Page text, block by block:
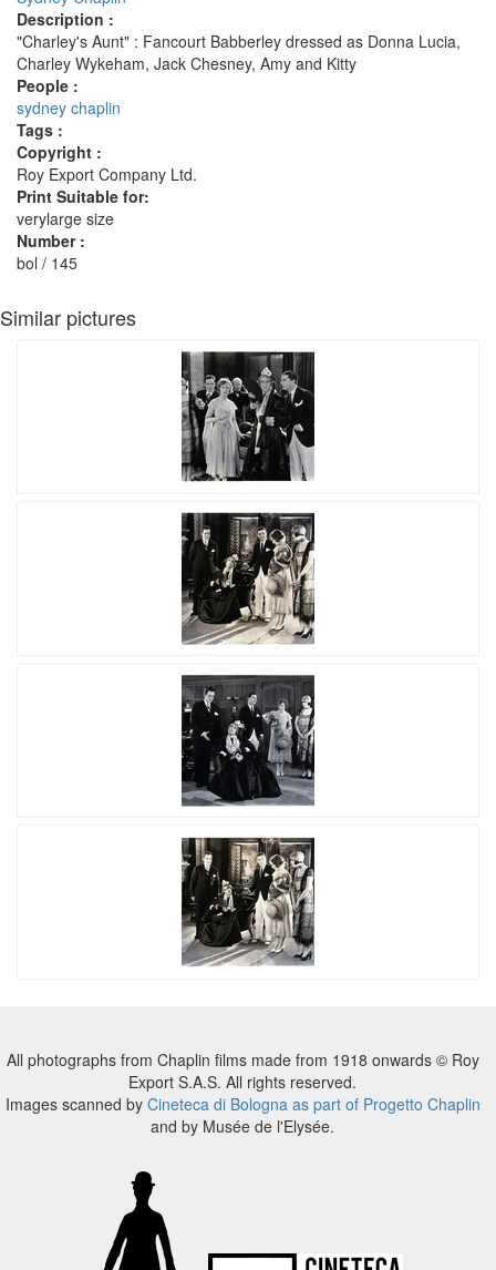
Description :
"Charley's Aunt" : Fancourt Babberley dressed as Donna Lucia,
Charley Wykeham, Jack Chesney, Amy and Kitty
People :
sydney chaplin
Tags :
Copyright :
Roy Export Company Ltd.
Print Suitable for:
verylarge size
Number :
bol / 145
Similar pictures
All photographs from Chaplin films made from 1918 onwards © Roy
Export S.A.S. All rights reserved.
Images scanned by Cineteca di Bologna as part of Progetto Chaplin
and by Musée de l'Elysée.